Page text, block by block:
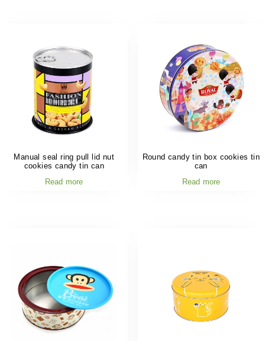
Manual seal ring pull lid nut
cookies candy tin can
Read more
Round candy tin box cookies tin
can
Read more